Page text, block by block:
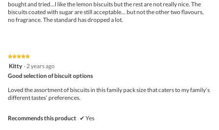
stars.
bought and tried...l like the lemon biscuits but the rest are not really nice. The
biscuits coated with sugar are still acceptable... but not the other two flavours,
no fragrance. The standard has dropped a lot.
★★★★★
★★★★★
5
of
Kitty ·2 years ago
Good selection of biscuit options
Loved the assortment of biscuits in this family pack size that caters to my family’s
different tastes’ preferences.
Recommends this product ✔ Yes